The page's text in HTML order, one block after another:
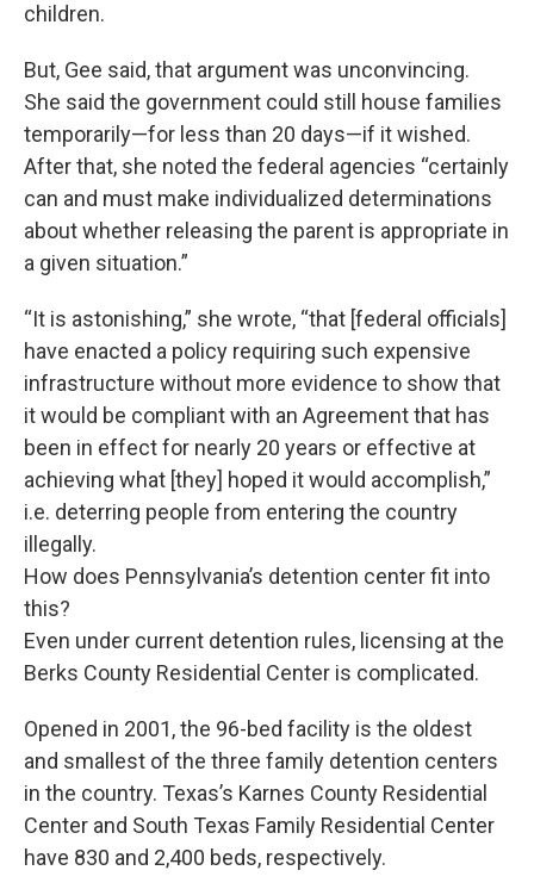
children.
But, Gee said, that argument was unconvincing.
She said the government could still house families
temporarily—for less than 20 days—if it wished.
After that, she noted the federal agencies “certainly
can and must make individualized determinations
about whether releasing the parent is appropriate in
a given situation.”
“It is astonishing,” she wrote, “that [federal officials]
have enacted a policy requiring such expensive
infrastructure without more evidence to show that
it would be compliant with an Agreement that has
been in effect for nearly 20 years or effective at
achieving what [they] hoped it would accomplish,”
i.e. deterring people from entering the country
illegally.
How does Pennsylvania’s detention center fit into
this?
Even under current detention rules, licensing at the
Berks County Residential Center is complicated.
Opened in 2001, the 96-bed facility is the oldest
and smallest of the three family detention centers
in the country. Texas’s Karnes County Residential
Center and South Texas Family Residential Center
have 830 and 2,400 beds, respectively.